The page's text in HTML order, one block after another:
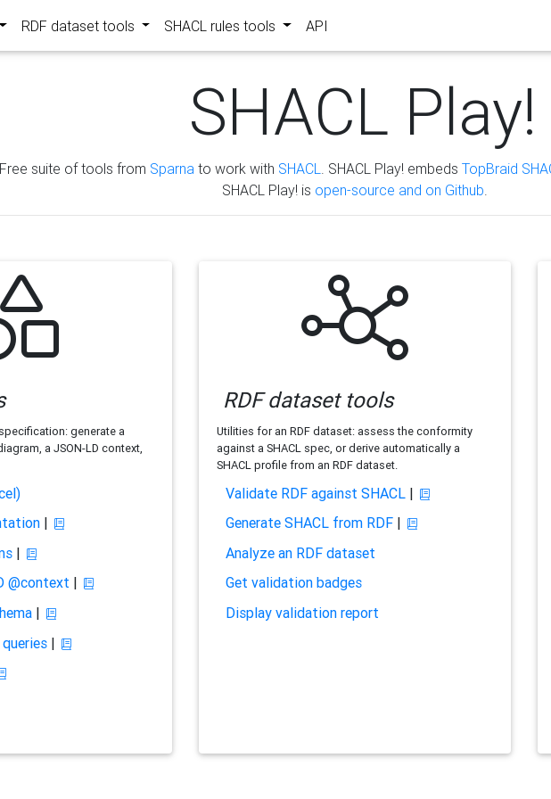
RDF dataset tools SHACL rules tools API
SHACL Play!
Free suite of tools from Sparna to work with SHACL . SHACL Play! embeds TopBraid
SHACL Play! is open-source and on Github
generate a
a JSON-LD context,
|
|
@context |
|
|
RDF dataset tools
Utilities for an RDF dataset: assess the conformity
against a SHACL spec, or derive automatically a
SHACL profile from an RDF dataset.
Validate RDF against SHACL|
Generate SHACL from RDF|
Analyze an RDF dataset
Get validation badges
Display validation report